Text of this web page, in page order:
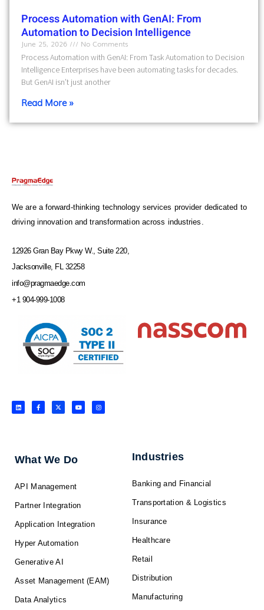
Process Automation with GenAI: From
Automation to Decision Intelligence
June 25, 2026
No Comments
Process Automation with GenAI: From Task Automation to Decision
Intelligence Enterprises have been automating tasks for decades.
But GenAI isn’t just another
Read More »
We are a forward-thinking technology services provider dedicated to
driving innovation and transformation across industries.
12926 Gran Bay Pkwy W., Suite 220,
Jacksonville, FL 32258
info@pragmaedge.com
+1 904-999-1008
L
i
n
F
a
c
X
-
t
Y
o
u
I
n
s
What We Do
API Management
Partner Integration
Application Integration
Hyper Automation
Generative AI
Asset Management (EAM)
Data Analytics
Industries
Banking and Financial
Transportation & Logistics
Insurance
Healthcare
Retail
Distribution
Manufacturing